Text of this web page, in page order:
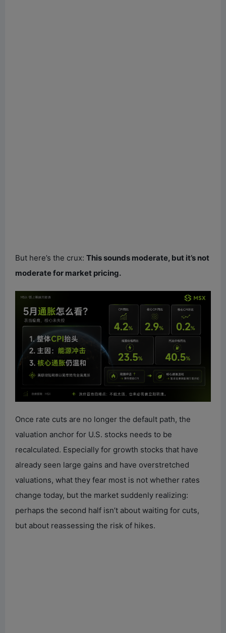
But here’s the crux: This sounds moderate, but it’s not
moderate for market pricing.
Once rate cuts are no longer the default path, the
valuation anchor for U.S. stocks needs to be
recalculated. Especially for growth stocks that have
already seen large gains and have overstretched
valuations, what they fear most is not whether rates
change today, but the market suddenly realizing:
perhaps the second half isn’t about waiting for cuts,
but about reassessing the risk of hikes.